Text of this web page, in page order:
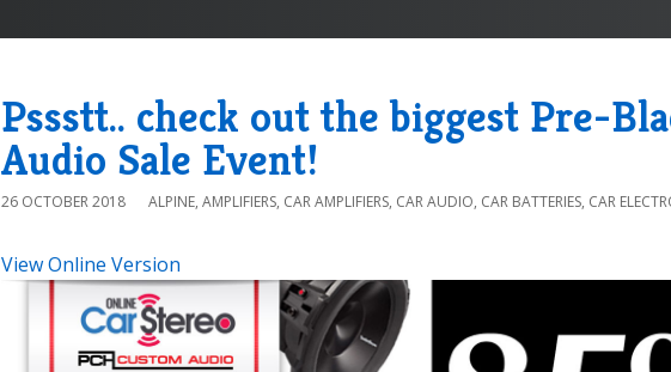
Pssstt.. check out the biggest Pre-
Audio Sale Event!
26 OCTOBER 2018 ALPINE, AMPLIFIERS, CAR AMPLIFIERS, CAR AUDIO, CAR BATTERIES, CAR
View Online Version